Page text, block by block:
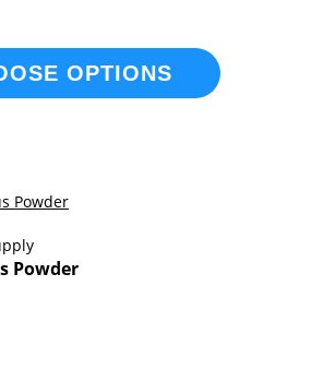
OPTIONS
Powder